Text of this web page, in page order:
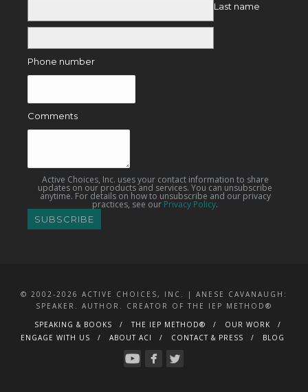
Last name
Phone number
Comments
Active Choices, Inc. uses your contact information to share
updates on our products and services. You can unsubscribe
anytime. For details on how to unsubscribe and our privacy
practices, see our Privacy Policy.
© 2002-2026 ACTIVE CHOICES, INC. | ANESE CAVANAUGH:
SPEAKER. AUTHOR. CREATOR OF THE IEP METHOD®
SPEAKING & BOOKS
THE IEP METHOD®
OUR WORK
ENGAGE WITH US
ABOUT ACI CONTACT & PRESS BLOG